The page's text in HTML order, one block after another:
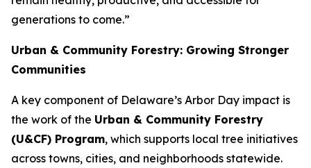
generations to come.”
Urban & Community Forestry: Growing Stronger
Communities
A key component of Delaware’s Arbor Day impact is
the work of the Urban & Community Forestry
(U&CF) Program, which supports local tree initiatives
across towns, cities, and neighborhoods statewide.